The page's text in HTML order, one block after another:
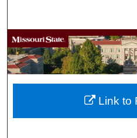
Browse
My
Link to